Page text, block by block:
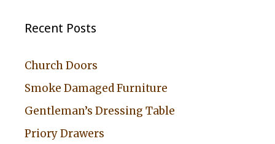
Recent Posts
Church Doors
Smoke Damaged Furniture
Gentleman’s Dressing Table
Priory Drawers